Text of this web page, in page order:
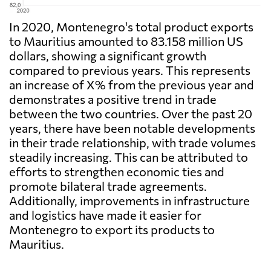
In 2020, Montenegro's total product exports
to Mauritius amounted to 83.158 million US
dollars, showing a significant growth
compared to previous years. This represents
an increase of X% from the previous year and
demonstrates a positive trend in trade
between the two countries. Over the past 20
years, there have been notable developments
in their trade relationship, with trade volumes
steadily increasing. This can be attributed to
efforts to strengthen economic ties and
promote bilateral trade agreements.
Additionally, improvements in infrastructure
and logistics have made it easier for
Montenegro to export its products to
Mauritius.